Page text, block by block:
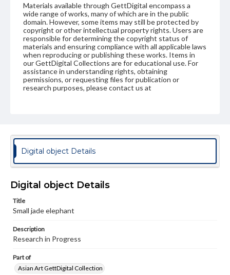
Materials available through GettDigital encompass a
wide range of works, many of which are in the public
domain. However, some items may still be protected by
copyright or other intellectual property rights. Users are
responsible for determining the copyright status of
materials and ensuring compliance with all applicable laws
when reproducing or publishing these works. Items in
our GettDigital Collections are for educational use. For
assistance in understanding rights, obtaining
permissions, or requesting files for publication or
research purposes, please contact us at
Digital object Details
Digital object Details
Title
Small jade elephant
Description
Research in Progress
Part of
Asian Art GettDigital Collection